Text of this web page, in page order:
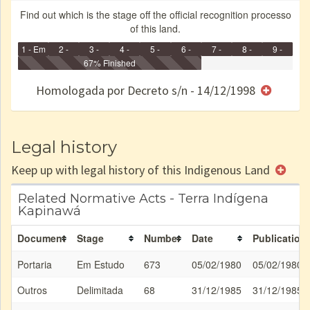
Find out which is the stage off the official recognition processo
of this land.
1 - Em
Identificação
2 -
Identificada
3 -
Declarada
4 -
Reservada
5 -
Homologada
6 -
Registrada
e/ou
7 -
Restrição
8 -
9 -
67% Finished
Homologada por Decreto s/n - 14/12/1998
Legal history
Keep up with legal history of this Indigenous Land
Related Normative Acts - Terra Indígena
Kapinawá
Document Stage Number Date
Publication
Portaria
Em Estudo 673 05/02/1980
05/02/1980
Outros
Delimitada 68 31/12/1985
31/12/1985